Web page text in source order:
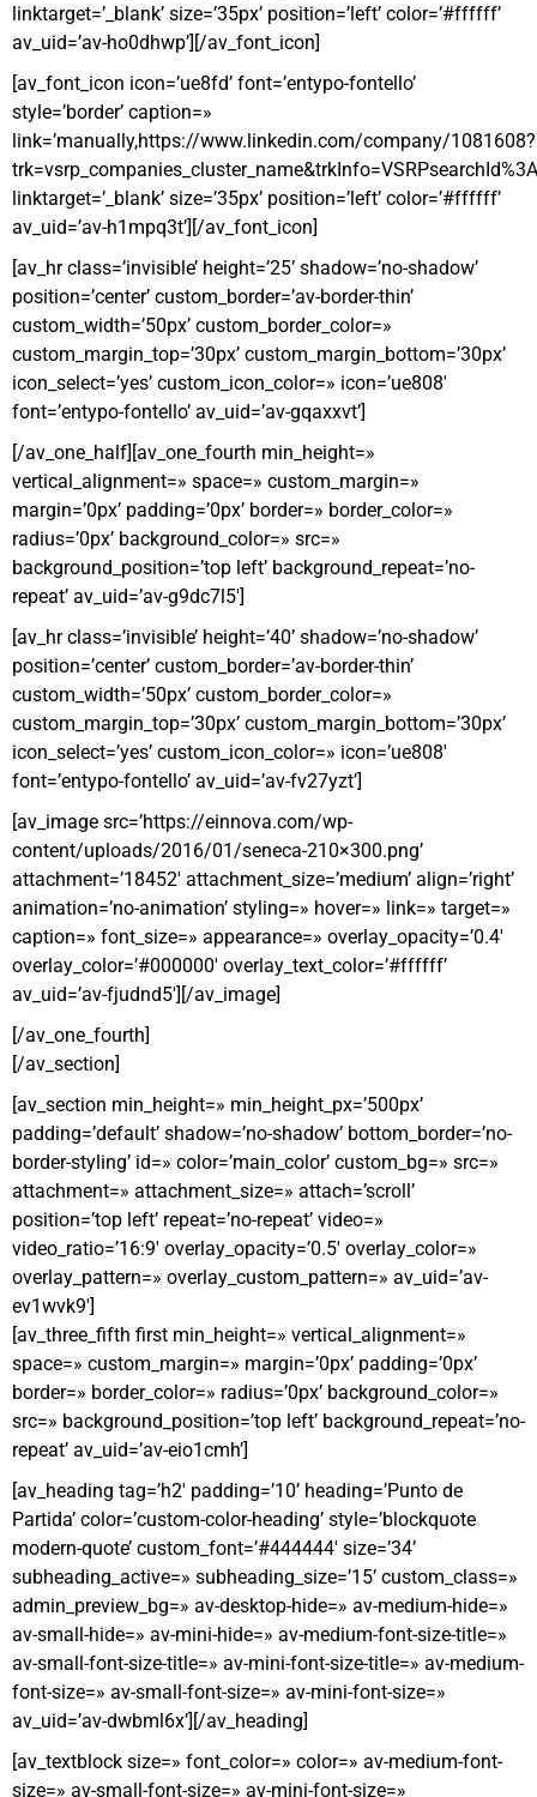
linktarget=’_blank’ size=’35px’ position=’left’ color=’#ffffff’
av_uid=’av-ho0dhwp’][/av_font_icon]
[av_font_icon icon=’ue8fd’ font=’entypo-fontello’
style=’border’ caption=»
link=’manually,https://www.linkedin.com/company/1081608?
linktarget=’_blank’ size=’35px’ position=’left’ color=’#ffffff’
av_uid=’av-h1mpq3t’][/av_font_icon]
[av_hr class=’invisible’ height=’25’ shadow=’no-shadow’
position=’center’ custom_border=’av-border-thin’
custom_width=’50px’ custom_border_color=»
custom_margin_top=’30px’ custom_margin_bottom=’30px’
icon_select=’yes’ custom_icon_color=» icon=’ue808′
font=’entypo-fontello’ av_uid=’av-gqaxxvt’]
[/av_one_half][av_one_fourth min_height=»
vertical_alignment=» space=» custom_margin=»
margin=’0px’ padding=’0px’ border=» border_color=»
radius=’0px’ background_color=» src=»
background_position=’top left’ background_repeat=’no-
repeat’ av_uid=’av-g9dc7l5′]
[av_hr class=’invisible’ height=’40’ shadow=’no-shadow’
position=’center’ custom_border=’av-border-thin’
custom_width=’50px’ custom_border_color=»
custom_margin_top=’30px’ custom_margin_bottom=’30px’
icon_select=’yes’ custom_icon_color=» icon=’ue808′
font=’entypo-fontello’ av_uid=’av-fv27yzt’]
[av_image src=’https://einnova.com/wp-
content/uploads/2016/01/seneca-210×300.png’
attachment=’18452′ attachment_size=’medium’ align=’right’
animation=’no-animation’ styling=» hover=» link=» target=»
caption=» font_size=» appearance=» overlay_opacity=’0.4′
overlay_color=’#000000′ overlay_text_color=’#ffffff’
av_uid=’av-fjudnd5′][/av_image]
[/av_one_fourth]
[/av_section]
[av_section min_height=» min_height_px=’500px’
padding=’default’ shadow=’no-shadow’ bottom_border=’no-
border-styling’ id=» color=’main_color’ custom_bg=» src=»
attachment=» attachment_size=» attach=’scroll’
position=’top left’ repeat=’no-repeat’ video=»
video_ratio=’16:9′ overlay_opacity=’0.5′ overlay_color=»
overlay_pattern=» overlay_custom_pattern=» av_uid=’av-
ev1wvk9′]
[av_three_fifth first min_height=» vertical_alignment=»
space=» custom_margin=» margin=’0px’ padding=’0px’
border=» border_color=» radius=’0px’ background_color=»
src=» background_position=’top left’ background_repeat=’no-
repeat’ av_uid=’av-eio1cmh’]
[av_heading tag=’h2′ padding=’10’ heading=’Punto de
Partida’ color=’custom-color-heading’ style=’blockquote
modern-quote’ custom_font=’#444444′ size=’34’
subheading_active=» subheading_size=’15’ custom_class=»
admin_preview_bg=» av-desktop-hide=» av-medium-hide=»
av-small-hide=» av-mini-hide=» av-medium-font-size-title=»
av-small-font-size-title=» av-mini-font-size-title=» av-medium-
font-size=» av-small-font-size=» av-mini-font-size=»
av_uid=’av-dwbml6x’][/av_heading]
[av_textblock size=» font_color=» color=» av-medium-font-
size=» av-small-font-size=» av-mini-font-size=»